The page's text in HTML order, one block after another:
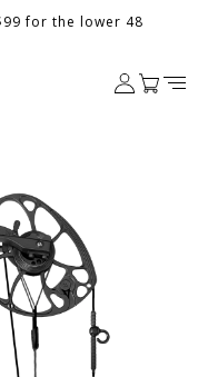
for the lower 48
in
Cart